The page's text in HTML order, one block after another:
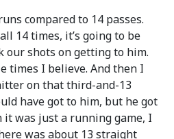
compared to 14 passes.
14 times, it’s going to be
our shots on getting to him.
times I believe. And then I
on that third-and-13
have got to him, but he got
was just a running game, I
was about 13 straight